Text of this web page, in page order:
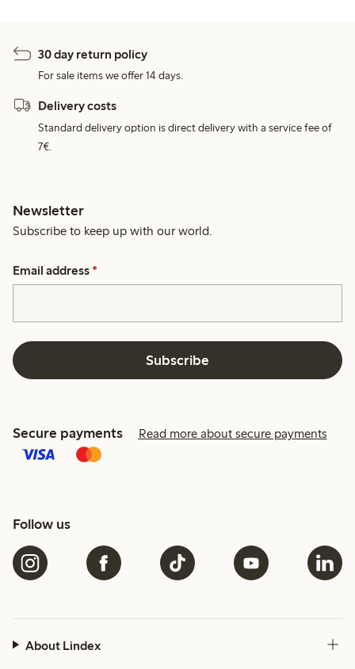
30 day return policy
For sale items we offer 14 days.
Delivery costs
Standard delivery option is direct delivery with a service fee of
7€.
Newsletter
Subscribe to keep up with our world.
Email address *
Subscribe
Secure payments Read more about secure payments
Follow us
About Lindex